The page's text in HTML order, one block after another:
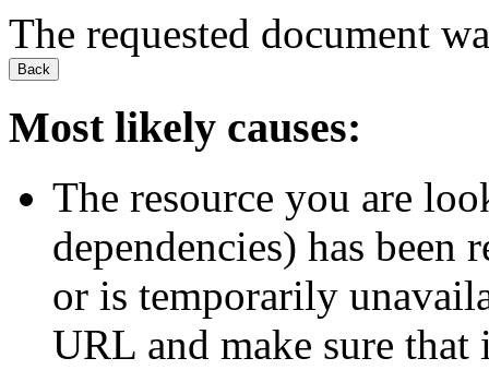
The requested document
Back
Most likely causes:
The resource you are
dependencies) has been
or is temporarily
URL and make sure